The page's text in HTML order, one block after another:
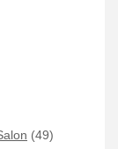
(49)